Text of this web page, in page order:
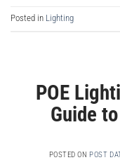
Posted in Lighting
POE
Guide
POSTED ON POST